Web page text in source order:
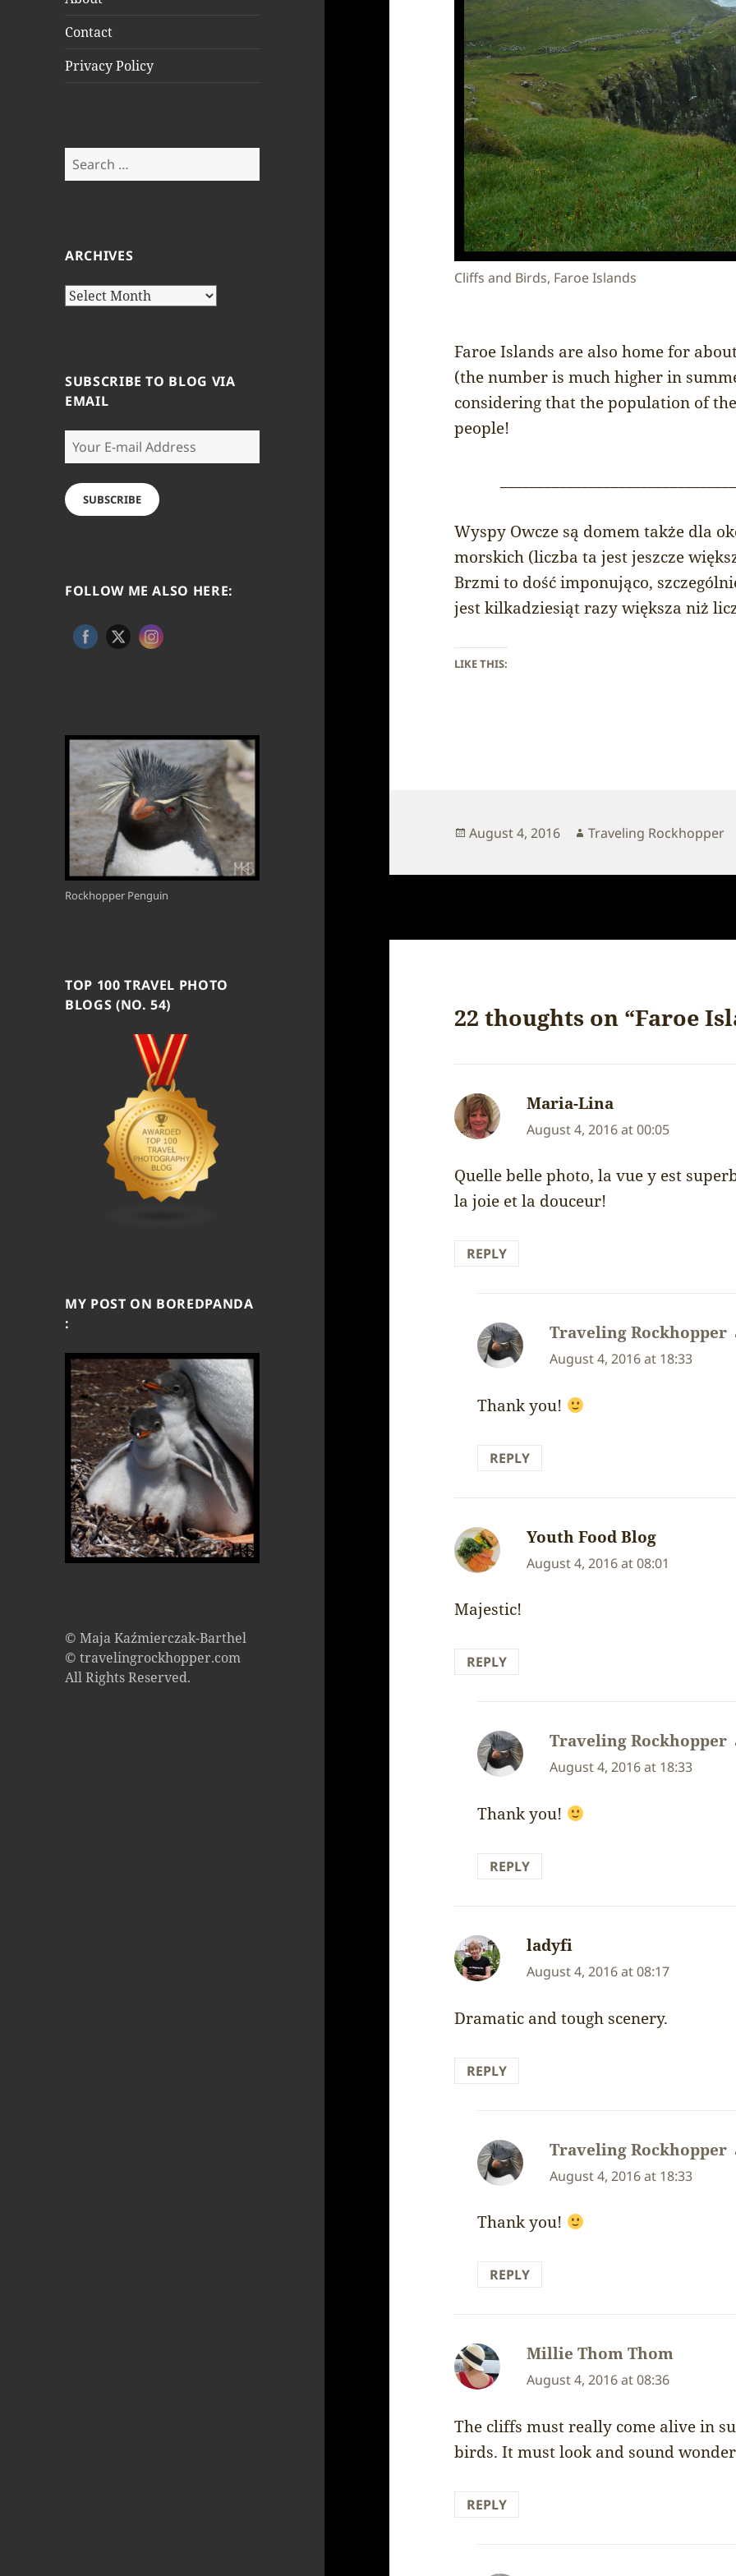
Contact
Privacy Policy
Search
for:
ARCHIVES
Archives
SUBSCRIBE TO BLOG VIA
EMAIL
Your
E-
mail
Address
SUBSCRIBE
FOLLOW ME ALSO HERE:
Rockhopper Penguin
TOP 100 TRAVEL PHOTO
BLOGS (NO. 54)
MY POST ON BOREDPANDA
:
© Maja Kaźmierczak-Barthel
© travelingrockhopper.com
All Rights Reserved.
Cliffs and Birds, Faroe Islands
Faroe Islands are also home for
(the number is much higher in
considering that the population of
people!
Wyspy Owcze są domem także dla
morskich (liczba ta jest jeszcze
Brzmi to dość imponująco,
jest kilkadziesiąt razy większa niż
LIKE THIS:
Posted
August 4, 2016 Author
Traveling Rockhopper
22 thoughts on “Faroe
Maria-Lina
August 4, 2016 at 00:05
Quelle belle photo, la vue y est
la joie et la douceur!
REPLY
Traveling Rockhopper
August 4, 2016 at 18:33
Thank you!
REPLY
Youth Food Blog
August 4, 2016 at 08:01
Majestic!
REPLY
Traveling Rockhopper
August 4, 2016 at 18:33
Thank you!
REPLY
ladyfi
August 4, 2016 at 08:17
Dramatic and tough scenery.
REPLY
Traveling Rockhopper
August 4, 2016 at 18:33
Thank you!
REPLY
Millie Thom Thom
August 4, 2016 at 08:36
The cliffs must really come alive in
birds. It must look and sound
REPLY